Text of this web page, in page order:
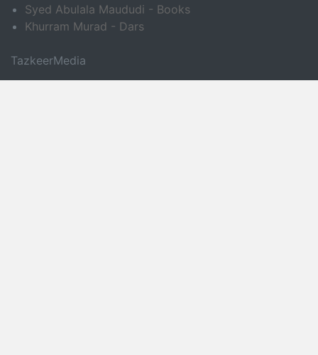
Syed Abulala Maududi - Books
Khurram Murad - Dars
TazkeerMedia